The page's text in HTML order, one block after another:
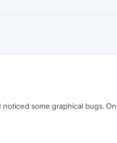
some graphical bugs.